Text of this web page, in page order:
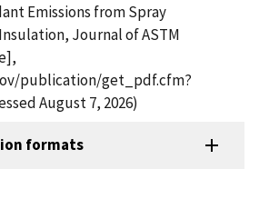
Emissions from Spray
Journal of ASTM
publication/get_pdf.cfm?
August 7, 2026)
formats